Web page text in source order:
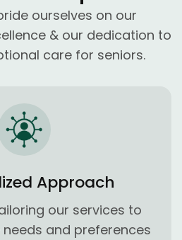
ourselves on our
& our dedication to
care for seniors.
Approach
our services to
and preferences